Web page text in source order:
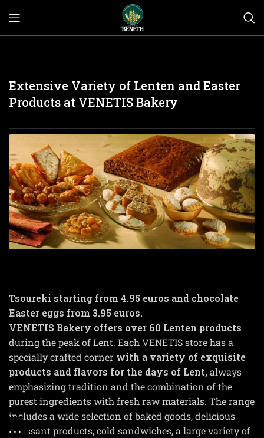
Extensive Variety of Lenten and Easter
Products at VENETIS Bakery
Tsoureki starting from 4.95 euros and chocolate
Easter eggs from 3.95 euros.
VENETIS Bakery offers over 60 Lenten products
during the peak of Lent. Each VENETIS store has a
specially crafted corner with a variety of exquisite
products and flavors for the days of Lent,always
emphasizing tradition and the combination of the
purest ingredients with fresh raw materials. The range
includes a wide selection of baked goods, delicious
croissant products, cold sandwiches, a large variety of